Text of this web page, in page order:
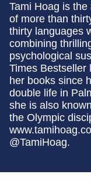
Tami Hoag is
of more than
thirty languages
combining
psychological
Times Bestseller
her books since
double life in
she is also
the Olympic
@TamiHoag.